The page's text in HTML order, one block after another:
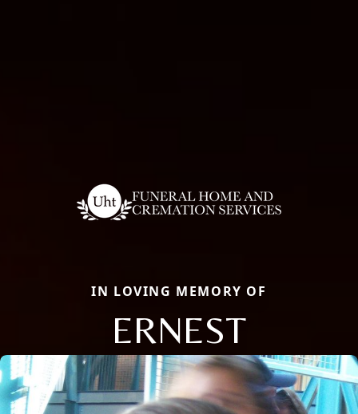
IN LOVING MEMORY OF
ERNEST